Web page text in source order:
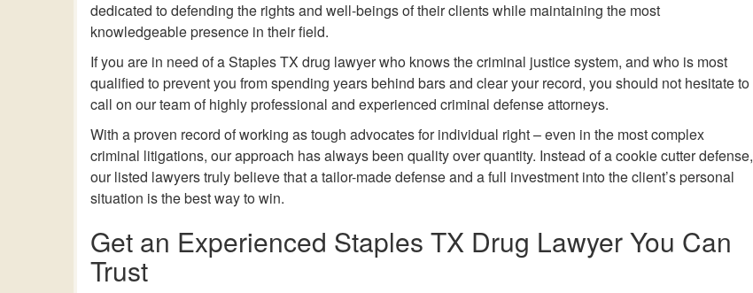
dedicated to defending the rights and well-beings of their clients while maintaining the most
knowledgeable presence in their field.
If you are in need ofaStaples TX drug lawyer who knows the criminal justice system, and who is most
qualified to prevent you from spending years behind bars and clear your record, you should not hesitate to
call on our team of highly professional and experienced criminal defense attorneys.
With a proven record of working as tough advocates for individual right – even in the most complex
criminal litigations, our approach has always been quality over quantity. Instead of a cookie cutter defense,
our listed lawyers truly believe that a tailor-made defense and a full investment into the client’s personal
situation is the best way to win.
Get an Experienced Staples TX Drug Lawyer You Can
Trust